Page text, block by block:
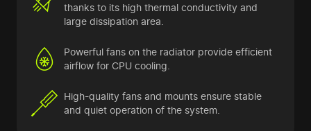
thanks to its high thermal conductivity and
large dissipation area.
Powerful fans on the radiator provide efficient
airflow for CPU cooling.
High-quality fans and mounts ensure stable
and quiet operation of the system.